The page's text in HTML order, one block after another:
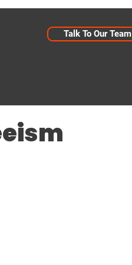
Talk To Our Team